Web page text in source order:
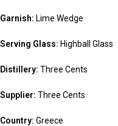
Garnish: Lime Wedge
Serving Glass: Highball Glass
Distillery: Three Cents
Supplier: Three Cents
Country: Greece